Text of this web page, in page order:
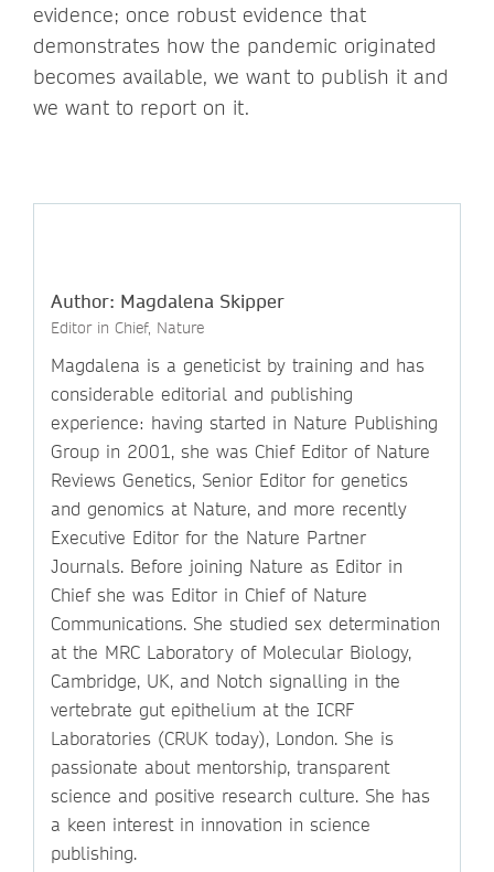
evidence; once robust evidence that
demonstrates how the pandemic originated
becomes available, we want to publish it and
we want to report on it.
Author: Magdalena Skipper
Editor in Chief, Nature
Magdalena is a geneticist by training and has
considerable editorial and publishing
experience: having started in Nature Publishing
Group in 2001, she was Chief Editor of Nature
Reviews Genetics, Senior Editor for genetics
and genomics at Nature, and more recently
Executive Editor for the Nature Partner
Journals. Before joining Nature as Editor in
Chief she was Editor in Chief of Nature
Communications. She studied sex determination
at the MRC Laboratory of Molecular Biology,
Cambridge, UK, and Notch signalling in the
vertebrate gut epithelium at the ICRF
Laboratories (CRUK today), London. She is
passionate about mentorship, transparent
science and positive research culture. She has
a keen interest in innovation in science
publishing.